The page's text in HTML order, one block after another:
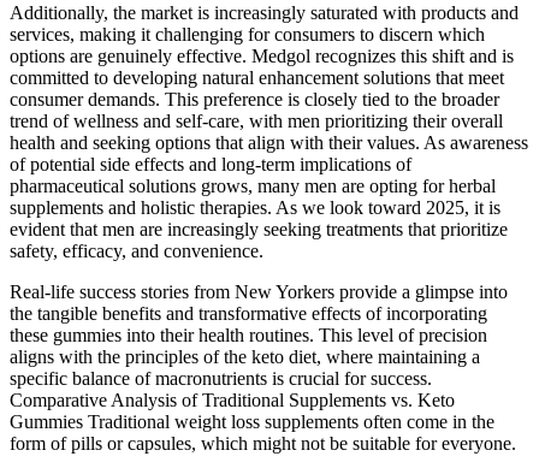
Additionally, the market is increasingly saturated with products and
services, making it challenging for consumers to discern which
options are genuinely effective. Medgol recognizes this shift and is
committed to developing natural enhancement solutions that meet
consumer demands. This preference is closely tied to the broader
trend of wellness and self-care, with men prioritizing their overall
health and seeking options that align with their values. As awareness
of potential side effects and long-term implications of
pharmaceutical solutions grows, many men are opting for herbal
supplements and holistic therapies. As we look toward 2025, it is
evident that men are increasingly seeking treatments that prioritize
safety, efficacy, and convenience.
Real-life success stories from New Yorkers provide a glimpse into
the tangible benefits and transformative effects of incorporating
these gummies into their health routines. This level of precision
aligns with the principles of the keto diet, where maintaining a
specific balance of macronutrients is crucial for success.
Comparative Analysis of Traditional Supplements vs. Keto
Gummies Traditional weight loss supplements often come in the
form of pills or capsules, which might not be suitable for everyone.